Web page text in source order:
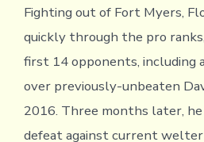
Fighting out of Fort Myers,
quickly through the pro
first 14 opponents, including
over previously-unbeaten
2016. Three months later,
defeat against current